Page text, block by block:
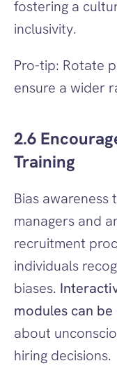
fostering a
inclusivity.
Pro-tip: Rotate
ensure a wider
2.6
Training
Bias awareness
managers and
recruitment
individuals
biases.
modules can
about
hiring decisions.